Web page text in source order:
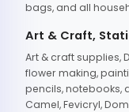
bags, and all
Art & Craft,
Art & craft supplies,
flower making,
pencils, notebooks,
Camel, Fevicryl,